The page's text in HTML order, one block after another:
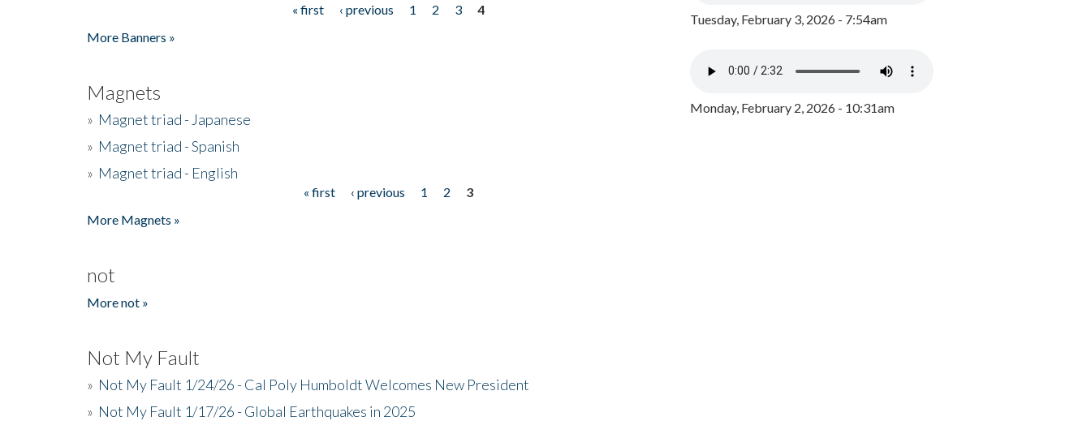
« first ‹ previous 1 2 3
4
More Banners »
Magnets
» Magnet triad - Japanese
» Magnet triad - Spanish
» Magnet triad - English
« first ‹ previous 1 2
3
More Magnets »
not
More not »
Not My Fault
» Not My Fault 1/24/26 - Cal Poly Humboldt Welcomes New President
» Not My Fault 1/17/26 - Global Earthquakes in 2025
Tuesday, February 3, 2026 - 7:54am
Monday, February 2, 2026 - 10:31am